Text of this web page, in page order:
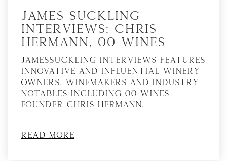
James Suckling
Interviews: Chris
Hermann, 00 Wines
JamesSuckling Interviews features
innovative and influential winery
owners, winemakers and industry
notables including 00 Wines
founder Chris Hermann.
Read More